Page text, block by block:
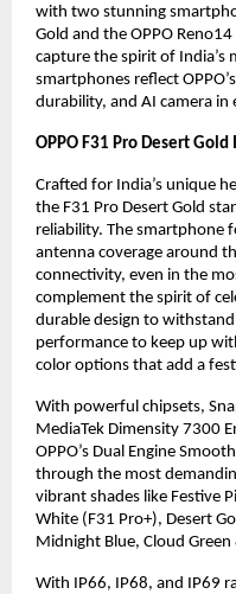
with two stunning
Gold and the OPPO
capture the spirit of India’s
smartphones reflect
durability, and AI camera in
OPPO F31 Pro Desert
Crafted for India’s unique
the F31 Pro Desert Gold
reliability. The smartphone
antenna coverage around
connectivity, even in the
complement the spirit of
durable design to withstand
performance to keep up
color options that add a
With powerful chipsets,
MediaTek Dimensity 7300
OPPO’s Dual Engine
through the most
vibrant shades like Festive
White (F31 Pro+), Desert
Midnight Blue, Cloud
With IP66, IP68, and IP69